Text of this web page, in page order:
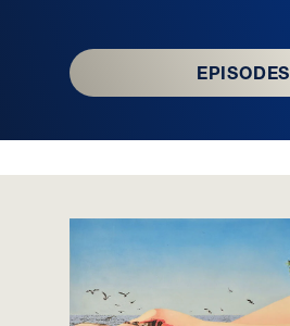
EPISODES